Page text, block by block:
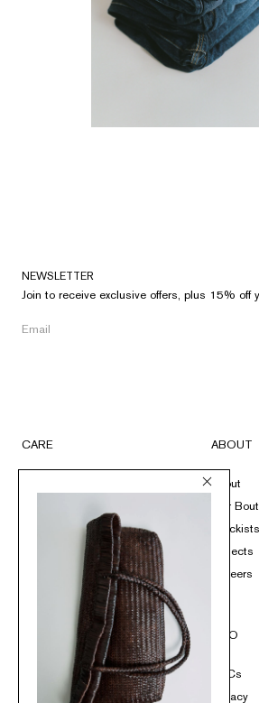
NEWSLETTER
Join to receive exclusive offers, plus 15% off
CARE
Size Guide
Product Care
ABOUT
About
Our
Stockists
Projects
Careers
Instagram
INFO
T&Cs
Privacy